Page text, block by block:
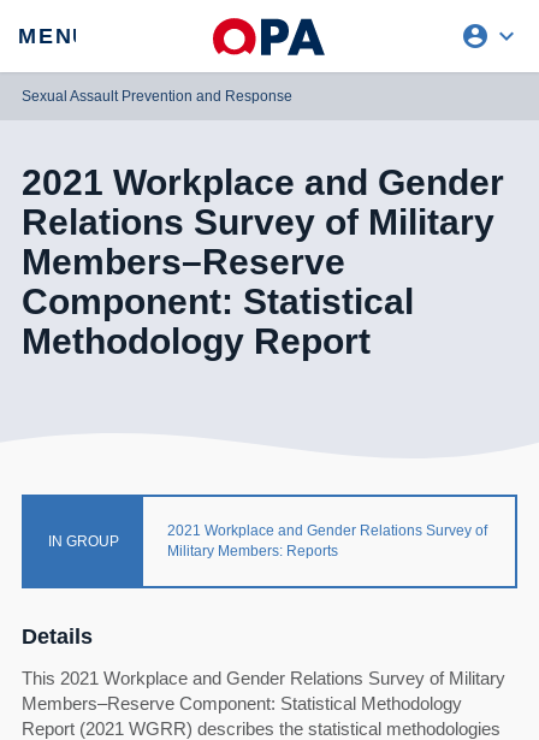
MENU account_circle expand_more
REQUEST ACCESS
Sexual Assault Prevention and Response
2021 Workplace and Gender
Relations Survey of Military
Members–Reserve
Component: Statistical
Methodology Report
IN GROUP
2021 Workplace and Gender Relations Survey of
Military Members: Reports
Details
This 2021 Workplace and Gender Relations Survey of Military
Members–Reserve Component: Statistical Methodology
Report (2021 WGRR) describes the statistical methodologies